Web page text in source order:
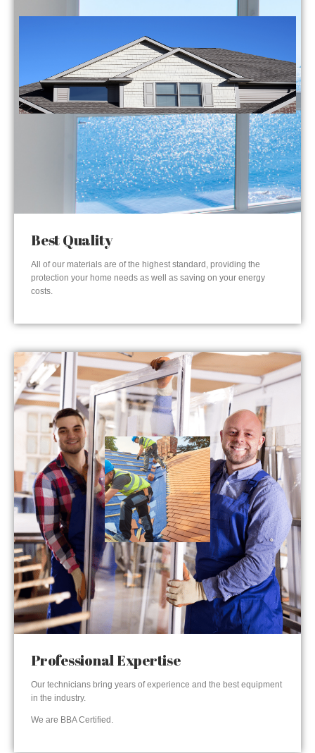
Best Quality
All of our materials are of the highest standard, providing the
protection your home needs as well as saving on your energy
costs.
Professional Expertise
Our technicians bring years of experience and the best equipment
in the industry.
We are BBA Certified.